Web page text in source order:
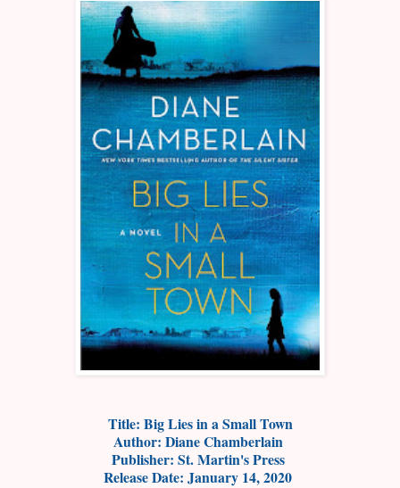
Title: Big Lies in a Small Town
Author: Diane Chamberlain
Publisher: St. Martin's Press
Release Date: January 14, 2020